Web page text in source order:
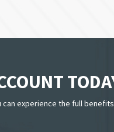
experience the full